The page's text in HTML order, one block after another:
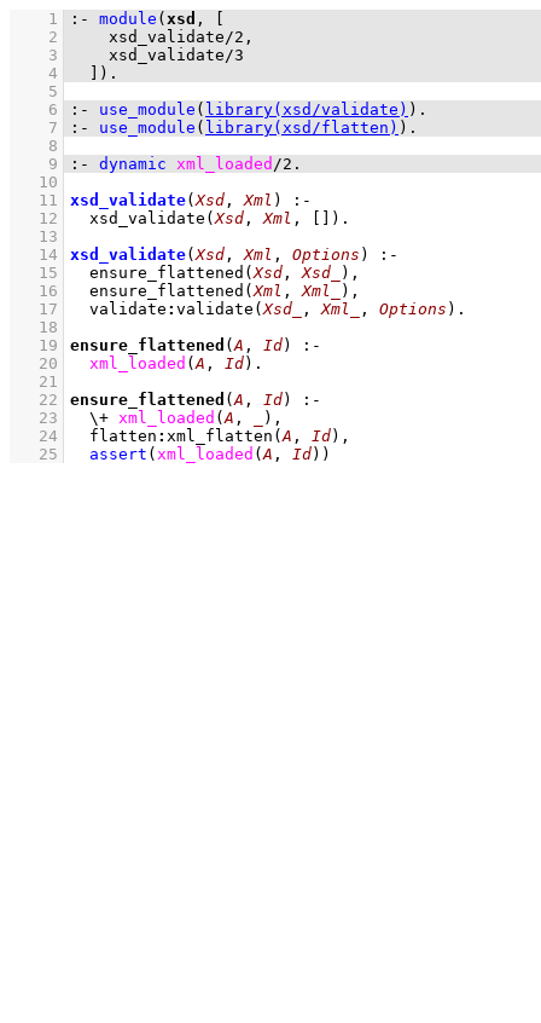
    1
:- module ( xsd ,
    2
xsd_validate/2
    3
xsd_validate/3
    4
) .
    5
    6
:- use_module ( library(xsd/validate) ) .
    7
:- use_module ( library(xsd/flatten) ) .
    8
    9
:- dynamic xml_loaded /2 .
   10
   11
xsd_validate(Xsd , Xml )
:-
   12
xsd_validate (Xsd , Xml , )
   13
   14
xsd_validate(Xsd , Xml , Options )
:-
   15
ensure_flattened (Xsd , Xsd_ ) ,
   16
ensure_flattened (Xml , Xml_ ) ,
   17
validate : validate (Xsd_ , Xml_ , Options )
   18
   19
ensure_flattened (A , Id)
:-
   20
xml_loaded (A , Id)
   21
   22
ensure_flattened (A , Id)
:-
   23
\+ xml_loaded (A , ) ,
   24
flatten : xml_flatten (A , Id) ,
   25
assert ( xml_loaded (A , Id) )